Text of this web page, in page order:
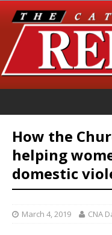
How the
helping
domestic
March 4, 2019 CNA